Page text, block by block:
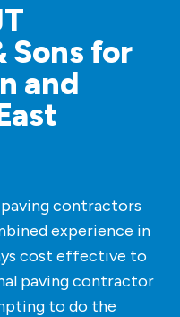
Sons for
and
contractors
experience in
cost effective to
paving contractor
to do the